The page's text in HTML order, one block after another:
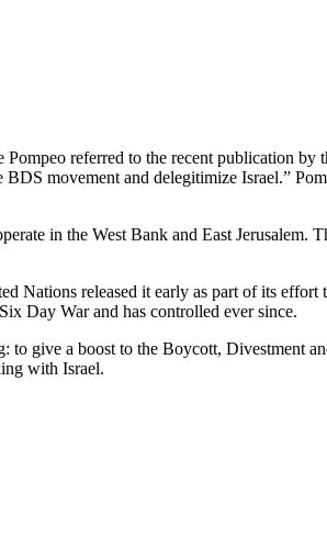
referred to the recent publication
movement and delegitimize Israel.”
in the West Bank and East
Nations released it early as part of its
Day War and has controlled ever since.
give a boost to the Boycott, Divestment
with Israel.